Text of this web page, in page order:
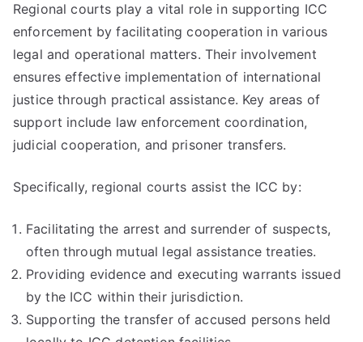
Regional courts play a vital role in supporting ICC
enforcement by facilitating cooperation in various
legal and operational matters. Their involvement
ensures effective implementation of international
justice through practical assistance. Key areas of
support include law enforcement coordination,
judicial cooperation, and prisoner transfers.
Specifically, regional courts assist the ICC by:
Facilitating the arrest and surrender of suspects,
often through mutual legal assistance treaties.
Providing evidence and executing warrants issued
by the ICC within their jurisdiction.
Supporting the transfer of accused persons held